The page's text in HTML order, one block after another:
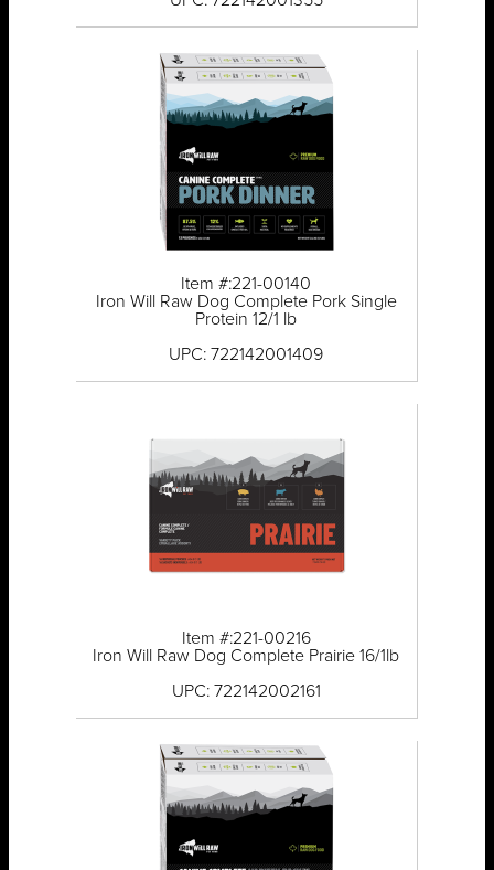
Item #:221-00140
Iron Will Raw Dog Complete Pork Single
Protein 12/1 lb
UPC: 722142001409
Item #:221-00216
Iron Will Raw Dog Complete Prairie 16/1lb
UPC: 722142002161